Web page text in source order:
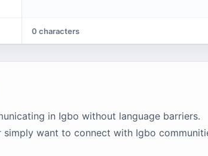
0 characters
in Igbo without language barriers.
want to connect with Igbo